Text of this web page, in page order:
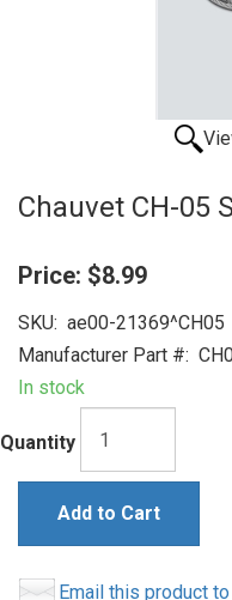
Chauvet CH-05
Price: $8.99
SKU: ae00-21369^CH05
Manufacturer Part #:
In stock
Quantity
Add to Cart
Email this product